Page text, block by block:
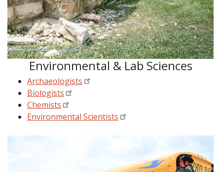
Environmental & Lab Sciences
Archaeologists
Biologists
Chemists
Environmental Scientists